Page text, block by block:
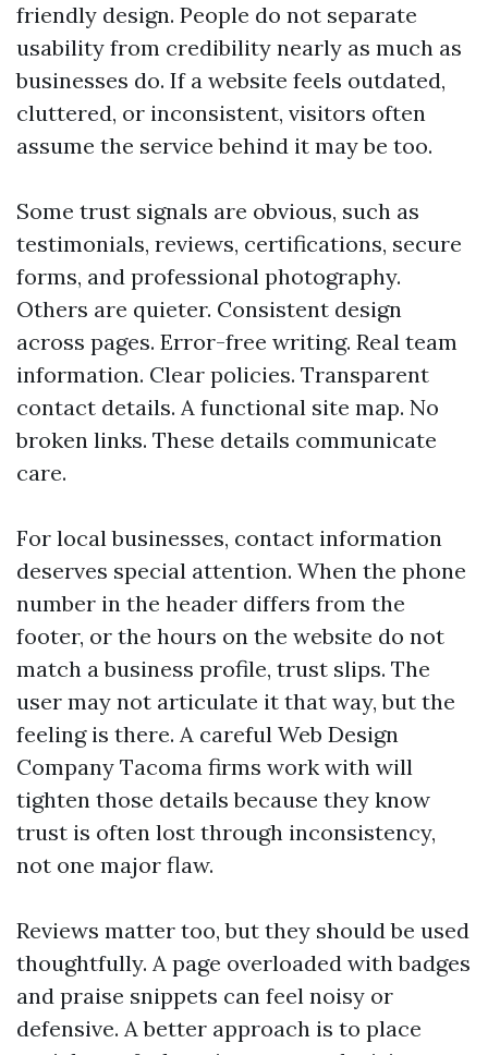
friendly design. People do not separate
usability from credibility nearly as much as
businesses do. If a website feels outdated,
cluttered, or inconsistent, visitors often
assume the service behind it may be too.
Some trust signals are obvious, such as
testimonials, reviews, certifications, secure
forms, and professional photography.
Others are quieter. Consistent design
across pages. Error-free writing. Real team
information. Clear policies. Transparent
contact details. A functional site map. No
broken links. These details communicate
care.
For local businesses, contact information
deserves special attention. When the phone
number in the header differs from the
footer, or the hours on the website do not
match a business profile, trust slips. The
user may not articulate it that way, but the
feeling is there. A careful Web Design
Company Tacoma firms work with will
tighten those details because they know
trust is often lost through inconsistency,
not one major flaw.
Reviews matter too, but they should be used
thoughtfully. A page overloaded with badges
and praise snippets can feel noisy or
defensive. A better approach is to place